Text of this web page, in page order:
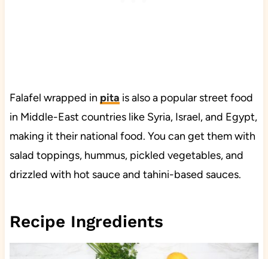
Falafel wrapped in pita is also a popular street food
in Middle-East countries like Syria, Israel, and Egypt,
making it their national food. You can get them with
salad toppings, hummus, pickled vegetables, and
drizzled with hot sauce and tahini-based sauces.
Recipe Ingredients